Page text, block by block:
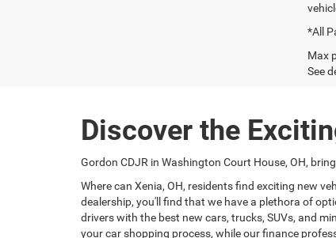
*All
Max
See
Discover the
Gordon CDJR in Washington Court House, OH,
Where can Xenia, OH, residents find exciting new
dealership, you'll find that we have a plethora of
drivers with the best new cars, trucks, SUVs, and
your car shopping process, while our finance